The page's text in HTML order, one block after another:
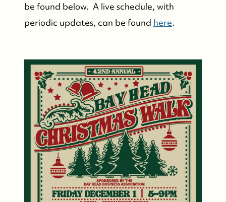
be found below. A live schedule, with
periodic updates, can be found here.